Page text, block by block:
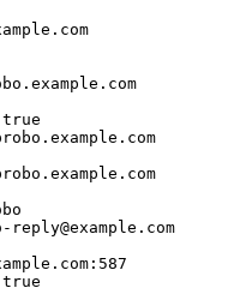
true
reply@example.com
true